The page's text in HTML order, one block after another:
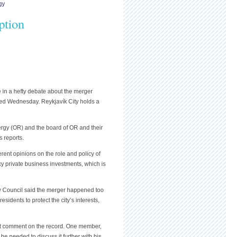
a hefty debate about the merger
Wednesday. Reykjavík City holds a
(OR) and the board of OR and their
reports.
opinions on the role and policy of
private business investments, which is
said the merger happened too
to protect the city’s interests,
on the record. One member,